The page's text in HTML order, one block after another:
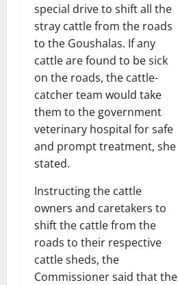
special drive to shift all the
stray cattle from the roads
to the Goushalas. If any
cattle are found to be sick
on the roads, the cattle-
catcher team would take
them to the government
veterinary hospital for safe
and prompt treatment, she
stated.
Instructing the cattle
owners and caretakers to
shift the cattle from the
roads to their respective
cattle sheds, the
Commissioner said that the